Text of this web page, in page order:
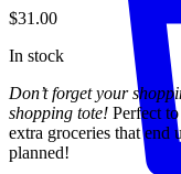
$31.00
In stock
Don’t forget your
shopping tote! Perfect
extra groceries that end
planned!